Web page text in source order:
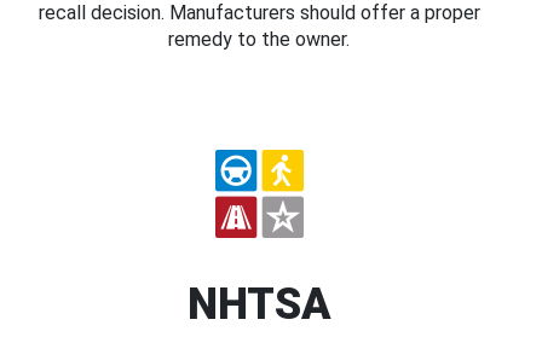
recall decision. Manufacturers should offer a proper
remedy to the owner.
NHTSA